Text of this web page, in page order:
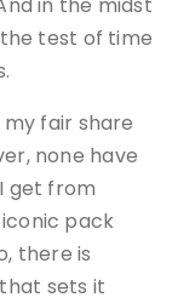
in the midst
test of time
fair share
none have
get from
pack
there is
sets it